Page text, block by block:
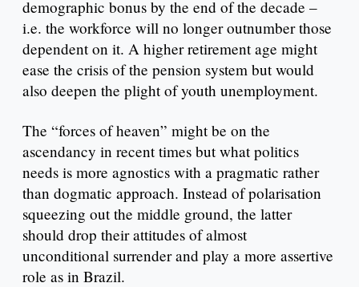
demographic bonus by the end of the decade –
i.e. the workforce will no longer outnumber those
dependent on it. A higher retirement age might
ease the crisis of the pension system but would
also deepen the plight of youth unemployment.
The “forces of heaven” might be on the
ascendancy in recent times but what politics
needs is more agnostics with a pragmatic rather
than dogmatic approach. Instead of polarisation
squeezing out the middle ground, the latter
should drop their attitudes of almost
unconditional surrender and play a more assertive
role as in Brazil.